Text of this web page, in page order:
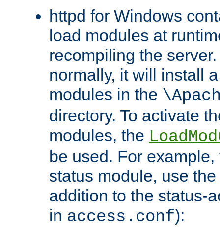
httpd for Windows
load modules at
recompiling the
normally, it will install
modules in the
directory. To activate
modules, the
be used. For
status module, use
addition to the status-
in access.conf):